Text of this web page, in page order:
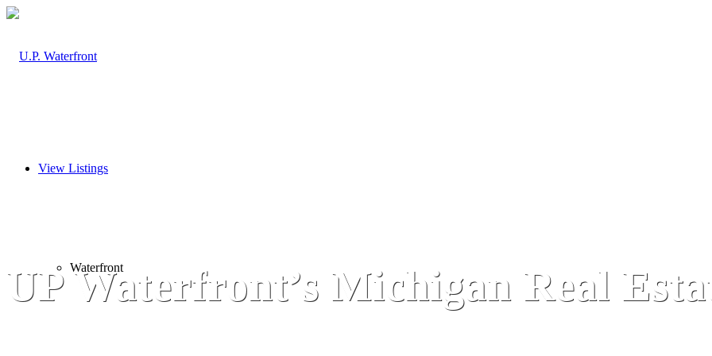
View Listings
Waterfront
UP Waterfront’s Michigan Real